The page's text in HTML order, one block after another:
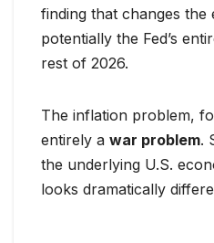
finding that changes
potentially the Fed’s
rest of 2026.
The inflation problem,
entirely a war problem.
the underlying U.S.
looks dramatically